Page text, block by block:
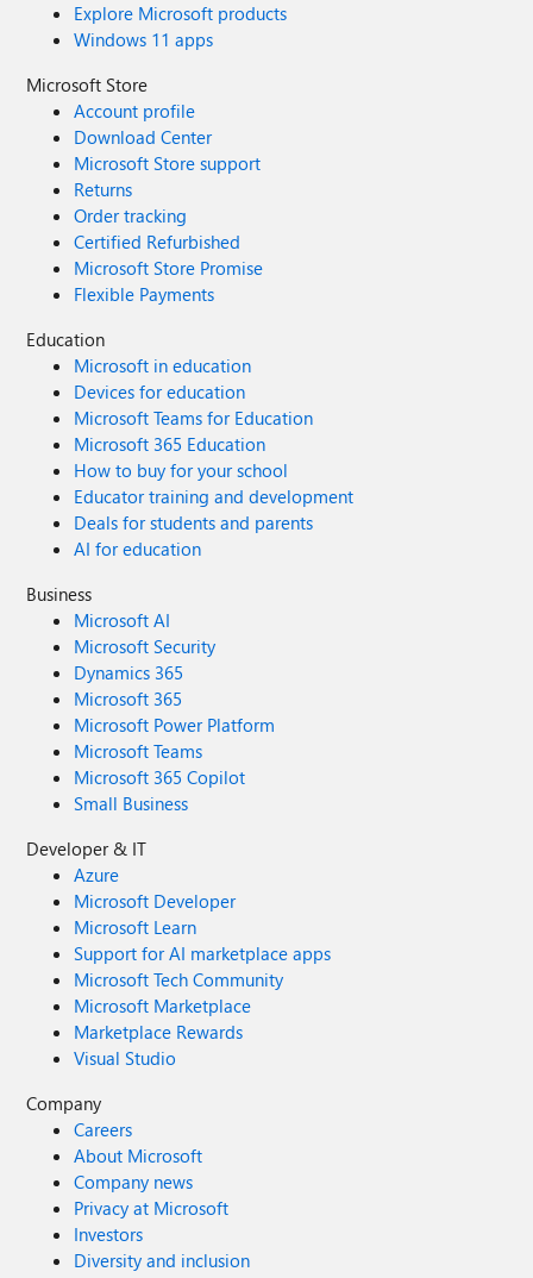
Explore Microsoft products
Windows 11 apps
Microsoft Store
Account profile
Download Center
Microsoft Store support
Returns
Order tracking
Certified Refurbished
Microsoft Store Promise
Flexible Payments
Education
Microsoft in education
Devices for education
Microsoft Teams for Education
Microsoft 365 Education
How to buy for your school
Educator training and development
Deals for students and parents
AI for education
Business
Microsoft AI
Microsoft Security
Dynamics 365
Microsoft 365
Microsoft Power Platform
Microsoft Teams
Microsoft 365 Copilot
Small Business
Developer & IT
Azure
Microsoft Developer
Microsoft Learn
Support for AI marketplace apps
Microsoft Tech Community
Microsoft Marketplace
Marketplace Rewards
Visual Studio
Company
Careers
About Microsoft
Company news
Privacy at Microsoft
Investors
Diversity and inclusion